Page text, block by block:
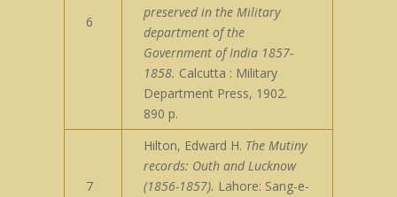
6
preserved in the Military
department of the
Government of India 1857-
1858. Calcutta : Military
Department Press, 1902.
890 p.
7
Hilton, Edward H. The Mutiny
records: Outh and Lucknow
(1856-1857). Lahore: Sang-e-